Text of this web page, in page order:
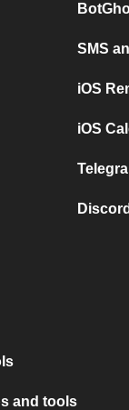
SMS
iOS
iOS
and tools